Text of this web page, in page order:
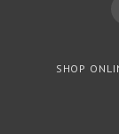
SHOP